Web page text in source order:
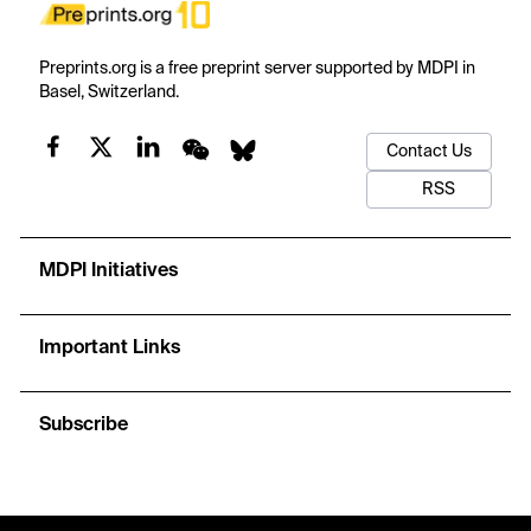
Preprints.org is a free preprint server supported by MDPI in
Basel, Switzerland.
Contact Us
RSS
MDPI Initiatives
Important Links
Subscribe